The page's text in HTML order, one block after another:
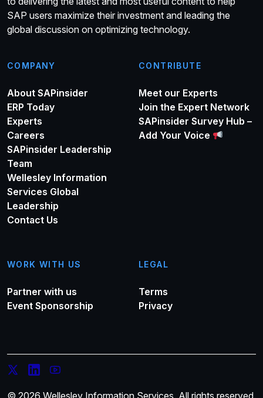
SAP users maximize their investment and leading the
global discussion on optimizing technology.
COMPANY
About SAPinsider
ERP Today
Experts
Careers
SAPinsider Leadership
Team
Wellesley Information
Services Global
Leadership
Contact Us
CONTRIBUTE
Meet our Experts
Join the Expert Network
SAPinsider Survey Hub –
Add Your Voice
WORK WITH US
Partner with us
Event Sponsorship
LEGAL
Terms
Privacy